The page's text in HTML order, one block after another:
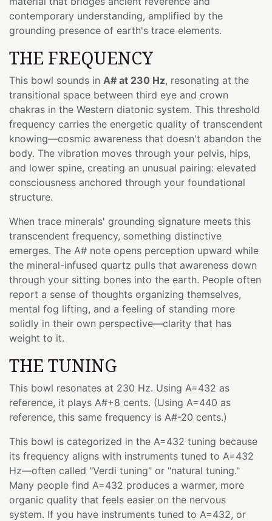
contemporary understanding, amplified by the
grounding presence of earth's trace elements.
THE FREQUENCY
This bowl sounds in A# at 230 Hz, resonating at the
transitional space between third eye and crown
chakras in the Western diatonic system. This threshold
frequency carries the energetic quality of transcendent
knowing—cosmic awareness that doesn't abandon the
body. The vibration moves through your pelvis, hips,
and lower spine, creating an unusual pairing: elevated
consciousness anchored through your foundational
structure.
When trace minerals' grounding signature meets this
transcendent frequency, something distinctive
emerges. The A# note opens perception upward while
the mineral-infused quartz pulls that awareness down
through your sitting bones into the earth. People often
report a sense of thoughts organizing themselves,
mental fog lifting, and a feeling of standing more
solidly in their own perspective—clarity that has
weight to it.
THE TUNING
This bowl resonates at 230 Hz. Using A=432 as
reference, it plays A#+8 cents. (Using A=440 as
reference, this same frequency is A#-20 cents.)
This bowl is categorized in the A=432 tuning because
its frequency aligns with instruments tuned to A=432
Hz—often called "Verdi tuning" or "natural tuning."
Many people find A=432 produces a warmer, more
organic quality that feels easier on the nervous
system. If you have instruments tuned to A=432, or